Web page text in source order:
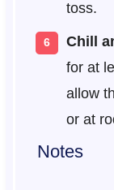
toss.
Chill
for at
allow
or at
Notes